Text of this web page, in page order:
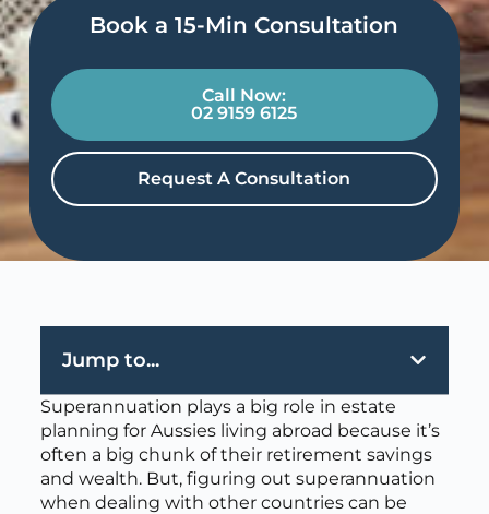
Book a 15-Min Consultation​
Call Now:
02 9159 6125
Request A Consultation
Jump to...
Superannuation plays a big role in estate
planning for Aussies living abroad because it’s
often a big chunk of their retirement savings
and wealth. But, figuring out superannuation
when dealing with other countries can be